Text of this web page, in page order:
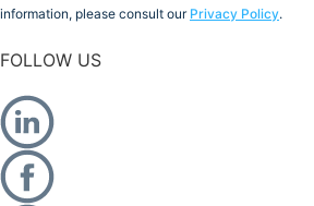
information, please consult our Privacy Policy.
FOLLOW US